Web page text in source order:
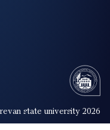
state university 2026